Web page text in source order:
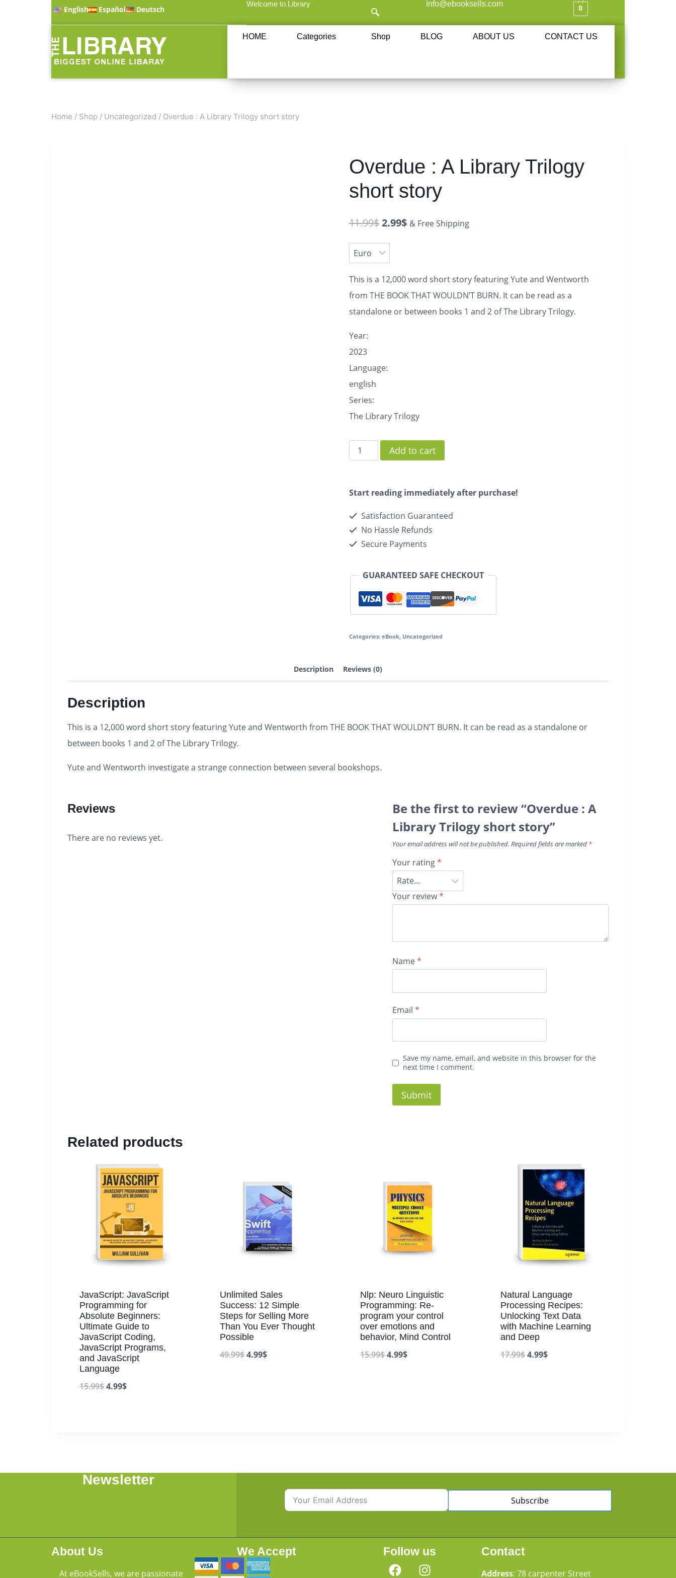
English Español Deutsch
Welcome to Library Info@ebooksells.com 0
HOME Categories Shop BLOG ABOUT US CONTACT US
Home / Shop / Uncategorized / Overdue : A Library Trilogy short story
Overdue : A Library Trilogy
short story
11.99$ 2.99$ & Free Shipping
This is a 12,000 word short story featuring Yute and Wentworth
from THE BOOK THAT WOULDN’T BURN. It can be read as a
standalone or between books 1 and 2 of The Library Trilogy.
Year:
2023
Language:
english
Series:
The Library Trilogy
Add to cart
Start reading immediately after purchase!
Satisfaction Guaranteed
No Hassle Refunds
Secure Payments
GUARANTEED SAFE CHECKOUT
Categories: eBook, Uncategorized
Description Reviews (0)
Description
This is a 12,000 word short story featuring Yute and Wentworth from THE BOOK THAT WOULDN’T BURN. It can be read as a standalone or
between books 1 and 2 of The Library Trilogy.
Yute and Wentworth investigate a strange connection between several bookshops.
Reviews
There are no reviews yet.
Be the first to review “Overdue : A
Library Trilogy short story”
Your email address will not be published. Required fields are marked *
Your rating*
Your review*
Name*
Email *
Save my name, email, and website in this browser for the
next time I comment.
Related products
JavaScript: JavaScript
Programming for
Absolute Beginners:
Ultimate Guide to
JavaScript Coding,
JavaScript Programs,
and JavaScript
Language
15.99$4.99$
Unlimited Sales
Success: 12 Simple
Steps for Selling More
Than You Ever Thought
Possible
49.99$4.99$
Nlp: Neuro Linguistic
Programming: Re-
program your control
over emotions and
behavior, Mind Control
15.99$4.99$
Natural Language
Processing Recipes:
Unlocking Text Data
with Machine Learning
and Deep
17.99$4.99$
Newsletter
Subscribe
About Us
At eBookSells, we are passionate
We Accept Follow us Contact
Address: 78 carpenter Street